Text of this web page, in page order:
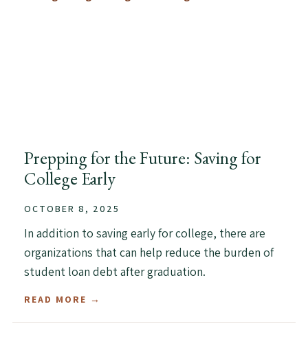
Prepping for the Future: Saving for
College Early
OCTOBER 8, 2025
In addition to saving early for college, there are
organizations that can help reduce the burden of
student loan debt after graduation.
READ MORE →